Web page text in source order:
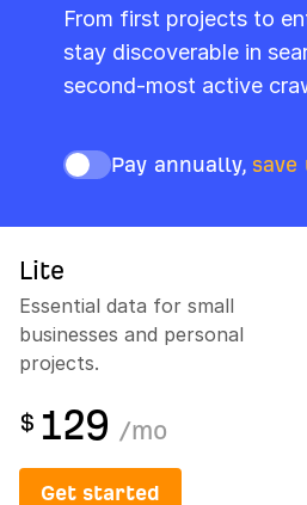
From first projects to
stay discoverable in
second-most active
Pay annually, save
Lite
Essential data for small
businesses and personal
projects.
$ 129 /mo
Get started